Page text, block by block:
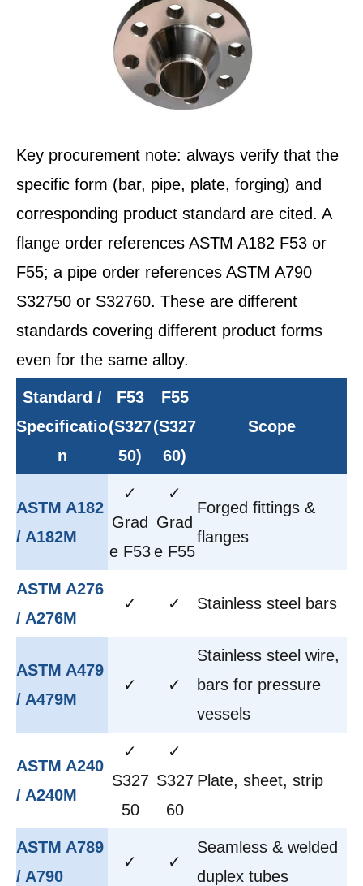
Key procurement note: always verify that the
specific form (bar, pipe, plate, forging) and
corresponding product standard are cited. A
flange order references ASTM A182 F53 or
F55; a pipe order references ASTM A790
S32750 or S32760. These are different
standards covering different product forms
even for the same alloy.
Standard /
Specificatio
n
F53
(S327
50)
F55
(S327
60)
Scope
ASTM A182
/ A182M
✓
Grad
e F53
✓
Grad
e F55
Forged fittings &
flanges
ASTM A276
/ A276M
✓ ✓ Stainless steel bars
ASTM A479
/ A479M
✓ ✓
Stainless steel wire,
bars for pressure
vessels
ASTM A240
/ A240M
✓
S327
50
✓
S327
60
Plate, sheet, strip
ASTM A789
/ A790
✓ ✓
Seamless & welded
duplex tubes